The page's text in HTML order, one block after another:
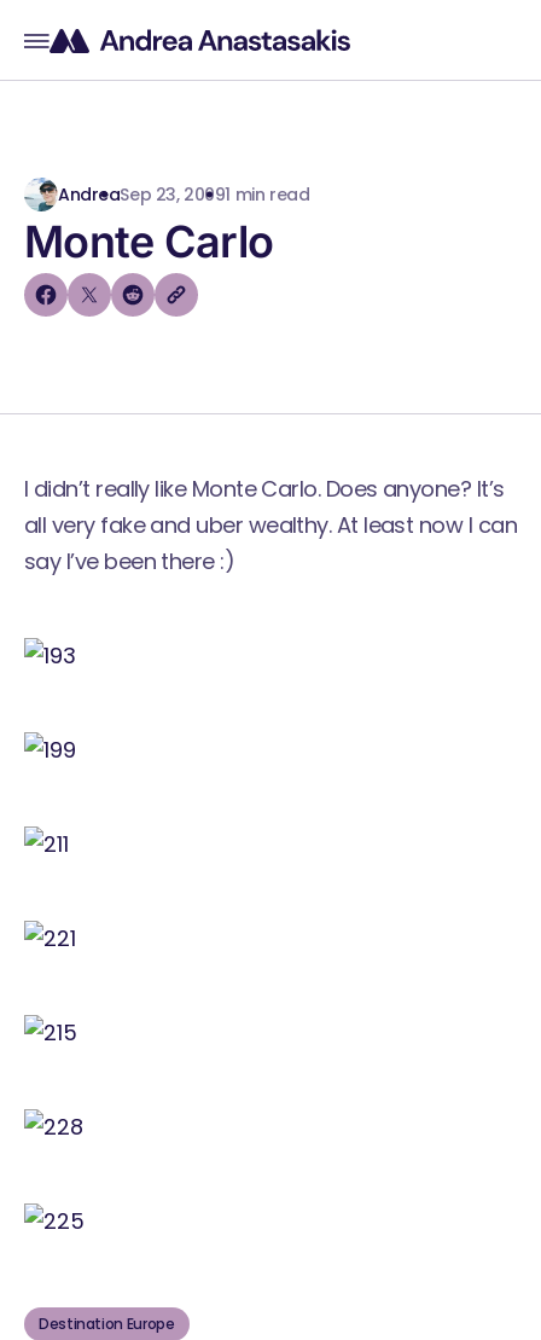
AndreaSep 23, 20091 min read
Monte Carlo
I didn’t really like Monte Carlo. Does anyone? It’s
all very fake and uber wealthy. At least now I can
say I’ve been there :)
Destination Europe